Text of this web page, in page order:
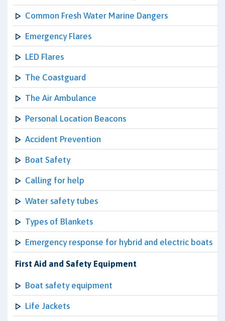
Common Fresh Water Marine Dangers
Emergency Flares
LED Flares
The Coastguard
The Air Ambulance
Personal Location Beacons
Accident Prevention
Boat Safety
Calling for help
Water safety tubes
Types of Blankets
Emergency response for hybrid and electric boats
First Aid and Safety Equipment
Boat safety equipment
Life Jackets